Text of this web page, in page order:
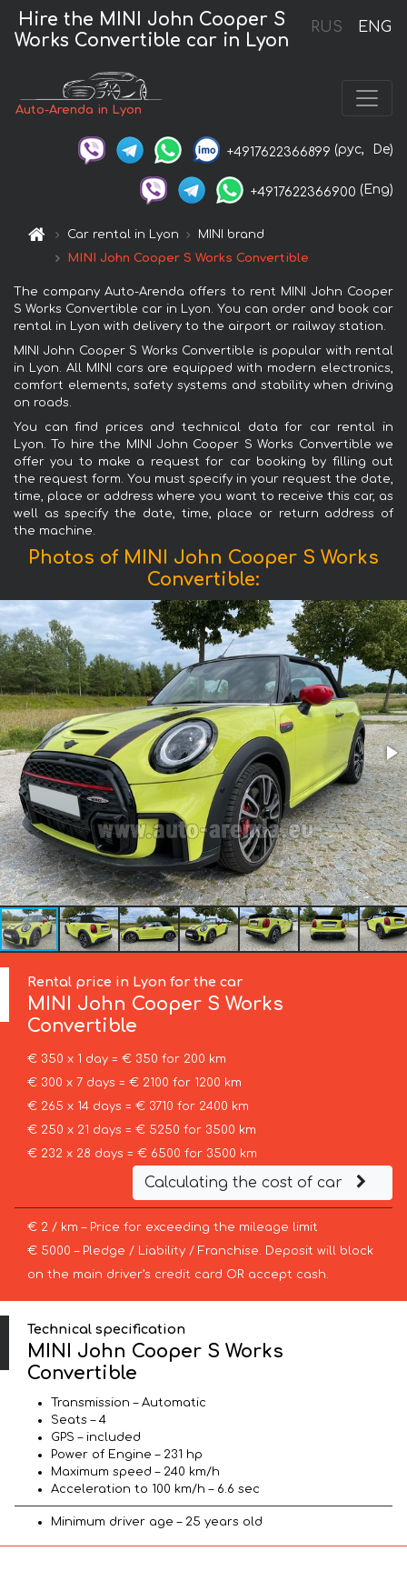
RUS ENG
Hire the MINI John Cooper S
Works Convertible car in Lyon
Auto-Arenda in Lyon
+4917622366899 (рус, De)
+4917622366900 (Eng)
Car rental in Lyon
MINI brand
MINI John Cooper S Works Convertible
The company Auto-Arenda offers to rent MINI John Cooper
S Works Convertible car in Lyon. You can order and book car
rental in Lyon with delivery to the airport or railway station.
MINI John Cooper S Works Convertible is popular with rental
in Lyon. All MINI cars are equipped with modern electronics,
comfort elements, safety systems and stability when driving
on roads.
You can find prices and technical data for car rental in
Lyon. To hire the MINI John Cooper S Works Convertible we
offer you to make a request for car booking by filling out
the request form. You must specify in your request the date,
time, place or address where you want to receive this car, as
well as specify the date, time, place or return address of
the machine.
Photos of MINI John Cooper S Works
Convertible:
Rental price in Lyon for the car
MINI
John Cooper S Works
Convertible
€ 350 x 1 day = € 350 for 200 km
€ 300 x 7 days = € 2100 for 1200 km
€ 265 x 14 days = € 3710 for 2400 km
€ 250 x 21 days = € 5250 for 3500 km
€ 232 x 28 days = € 6500 for 3500 km
Calculating the cost of car
€ 2 / km – Price for exceeding the mileage limit
€ 5000 – Pledge / Liability / Franchise. Deposit will block
on the main driver’s credit card OR accept cash.
Technical specification
MINI John Cooper S Works
Convertible
Transmission – Automatic
Seats – 4
GPS – included
Power of Engine – 231 hp
Maximum speed – 240 km/h
Acceleration to 100 km/h – 6.6 sec
Minimum driver age – 25 years old